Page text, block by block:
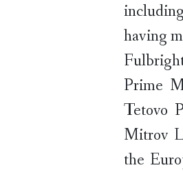
having
Prime
Tetovo
Mitrov
the